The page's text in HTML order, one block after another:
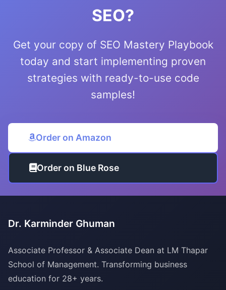
SEO?
Get your copy of SEO Mastery Playbook
today and start implementing proven
strategies with ready-to-use code
samples!
Order on Amazon
Order on Blue Rose
Dr. Karminder Ghuman
Associate Professor & Associate Dean at LM Thapar
School of Management. Transforming business
education for 28+ years.